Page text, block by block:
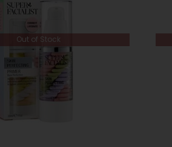
Out of Stock